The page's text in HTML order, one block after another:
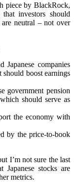
piece by BlackRock,
that investors should
are neutral – not over
Japanese companies
boost earnings
government pension
should serve as
the economy with
by the price-to-book
I’m not sure the last
stocks are
metrics.